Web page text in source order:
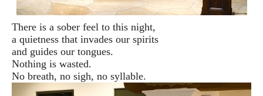
There is a sober feel to this night,
a quietness that invades our spirits
and guides our tongues.
Nothing is wasted.
No breath, no sigh, no syllable.